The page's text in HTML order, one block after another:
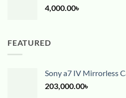
4,000.00৳
FEATURED
Sony a7 IV Mirrorless
203,000.00৳